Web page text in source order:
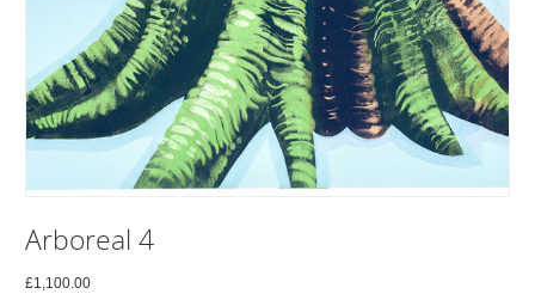
Arboreal 4
£1,100.00